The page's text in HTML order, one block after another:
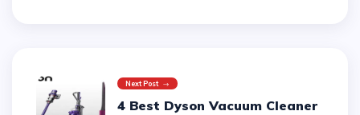
Next Post
4 Best Dyson Vacuum Cleaner